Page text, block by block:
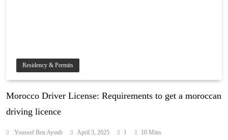
Residency & Permits
Morocco Driver License: Requirements to get a moroccan
driving licence
.Youssef Ben Ayoub April 3, 2025 1 10 Mins